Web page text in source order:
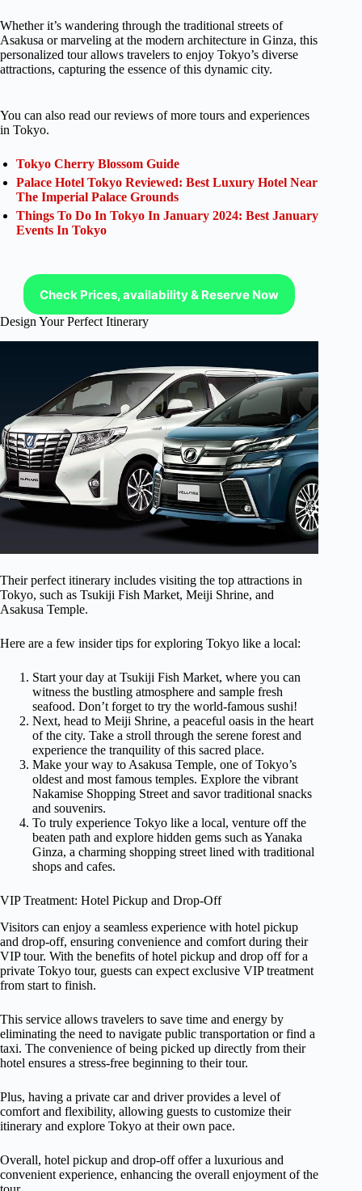
Whether it’s wandering through the traditional streets of
Asakusa or marveling at the modern architecture in Ginza, this
personalized tour allows travelers to enjoy Tokyo’s diverse
attractions, capturing the essence of this dynamic city.
You can also read our reviews of more tours and experiences
in Tokyo.
Tokyo Cherry Blossom Guide
Palace Hotel Tokyo Reviewed: Best Luxury Hotel Near
The Imperial Palace Grounds
Things To Do In Tokyo In January 2024: Best January
Events In Tokyo
Check Prices, availability & Reserve Now
Design Your Perfect Itinerary
Their perfect itinerary includes visiting the top attractions in
Tokyo, such as Tsukiji Fish Market, Meiji Shrine, and
Asakusa Temple.
Here are a few insider tips for exploring Tokyo like a local:
Start your day at Tsukiji Fish Market, where you can
witness the bustling atmosphere and sample fresh
seafood. Don’t forget to try the world-famous sushi!
Next, head to Meiji Shrine, a peaceful oasis in the heart
of the city. Take a stroll through the serene forest and
experience the tranquility of this sacred place.
Make your way to Asakusa Temple, one of Tokyo’s
oldest and most famous temples. Explore the vibrant
Nakamise Shopping Street and savor traditional snacks
and souvenirs.
To truly experience Tokyo like a local, venture off the
beaten path and explore hidden gems such as Yanaka
Ginza, a charming shopping street lined with traditional
shops and cafes.
VIP Treatment: Hotel Pickup and Drop-Off
Visitors can enjoy a seamless experience with hotel pickup
and drop-off, ensuring convenience and comfort during their
VIP tour. With the benefits of hotel pickup and drop off for a
private Tokyo tour, guests can expect exclusive VIP treatment
from start to finish.
This service allows travelers to save time and energy by
eliminating the need to navigate public transportation or find a
taxi. The convenience of being picked up directly from their
hotel ensures a stress-free beginning to their tour.
Plus, having a private car and driver provides a level of
comfort and flexibility, allowing guests to customize their
itinerary and explore Tokyo at their own pace.
Overall, hotel pickup and drop-off offer a luxurious and
convenient experience, enhancing the overall enjoyment of the